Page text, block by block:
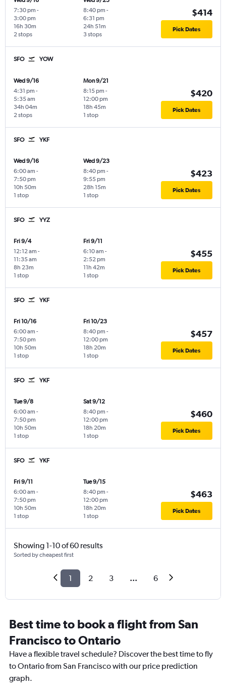
7:30 pm -
3:00 pm
2 stops
16h 30m
8:40 pm -
6:31 pm
3 stops
24h 51m
$414
Pick Dates
SFO YOW
Wed 9/16
4:31 pm -
5:35 am
2 stops
34h 04m
Mon 9/21
8:15 pm -
12:00 pm
1 stop
18h 45m
$420
Pick Dates
SFO YKF
Wed 9/16
6:00 am -
7:50 pm
1 stop
10h 50m
Wed 9/23
8:40 pm -
9:55 pm
1 stop
28h 15m
$423
Pick Dates
SFO YYZ
Fri 9/4
12:12 am -
11:35 am
1 stop
8h 23m
Fri 9/11
6:10 am -
2:52 pm
1 stop
11h 42m
$455
Pick Dates
SFO YKF
Fri 10/16
6:00 am -
7:50 pm
1 stop
10h 50m
Fri 10/23
8:40 pm -
12:00 pm
1 stop
18h 20m
$457
Pick Dates
SFO YKF
Tue 9/8
6:00 am -
7:50 pm
1 stop
10h 50m
Sat 9/12
8:40 pm -
12:00 pm
1 stop
18h 20m
$460
Pick Dates
SFO YKF
Fri 9/11
6:00 am -
7:50 pm
1 stop
10h 50m
Tue 9/15
8:40 pm -
12:00 pm
1 stop
18h 20m
$463
Pick Dates
Showing 1-10 of 60 results
Sorted by cheapest first
1 2 3 ... 6
Best time to book a flight from San
Francisco to Ontario
Have a flexible travel schedule? Discover the best time to fly
to Ontario from San Francisco with our price prediction
graph.